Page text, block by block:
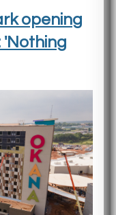
opening
'Nothing